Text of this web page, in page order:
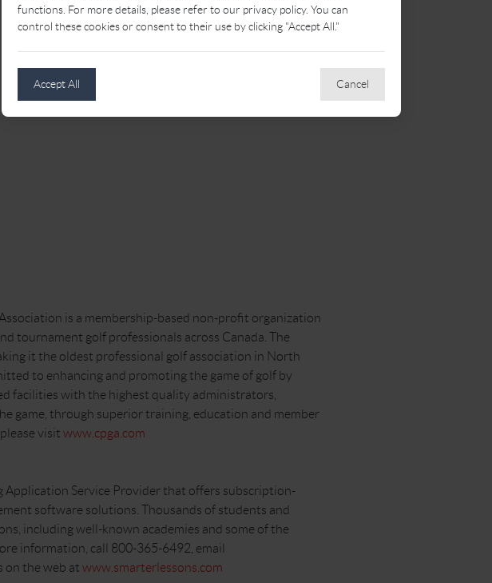
functions. For more details, please refer to our privacy policy. You can
control these cookies or consent to their use by clicking "Accept All."
Accept All Cancel
is a membership-based non-profit organization
tournament golf professionals across Canada. The
it the oldest professional golf association in North
to enhancing and promoting the game of golf by
facilities with the highest quality administrators,
game, through superior training, education and member
visit www.cpga.com
Application Service Provider that offers subscription-
software solutions. Thousands of students and
including well-known academies and some of the
information, call 800-365-6492, email
on the web at www.smarterlessons.com